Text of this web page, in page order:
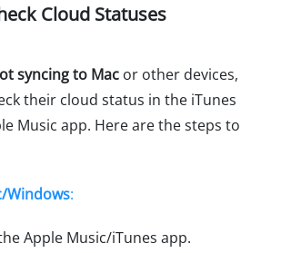
Cloud Statuses
syncing to Mac or other devices,
their cloud status in the iTunes
Music app. Here are the steps to
Windows:
Apple Music/iTunes app.